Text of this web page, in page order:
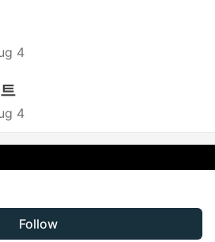
4
4
Follow